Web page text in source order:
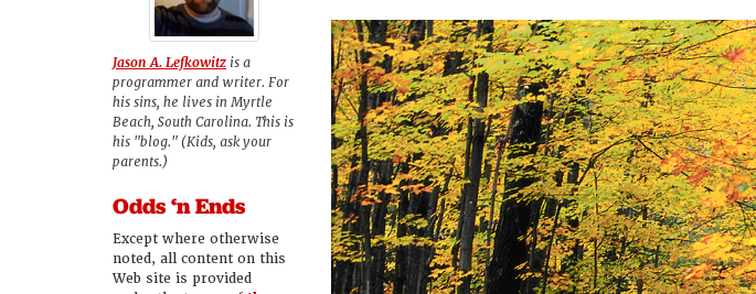
Jason A. Lefkowitz is a
programmer and writer. For
his sins, he lives in Myrtle
Beach, South Carolina. This is
his "blog." (Kids, ask your
parents.)
Odds ‘n Ends
Except where otherwise
noted, all content on this
Web site is provided